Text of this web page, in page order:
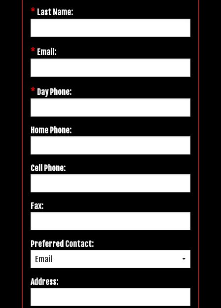
* Last Name:
* Email:
* Day Phone:
Home Phone:
Cell Phone:
Fax:
Preferred Contact:
Address: